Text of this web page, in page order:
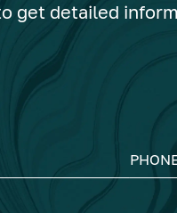
get detailed